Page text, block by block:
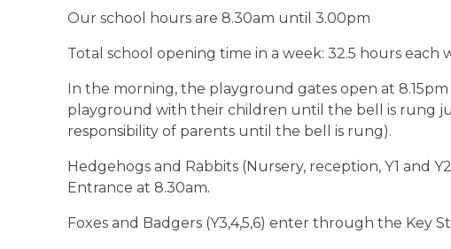
Our school hours are 8.30am until 3.00pm
Total school opening time in a week: 32.5 hours
In the morning, the playground gates open at
playground with their children until the bell is rung
responsibility of parents until the bell is rung).
Hedgehogs and Rabbits (Nursery, reception, Y1 and
Entrance at 8.30am.
Foxes and Badgers (Y3,4,5,6) enter through the Key